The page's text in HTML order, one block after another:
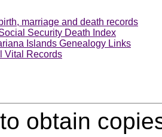
marriage and death records
Security Death Index
Islands Genealogy Links
Vital Records
obtain